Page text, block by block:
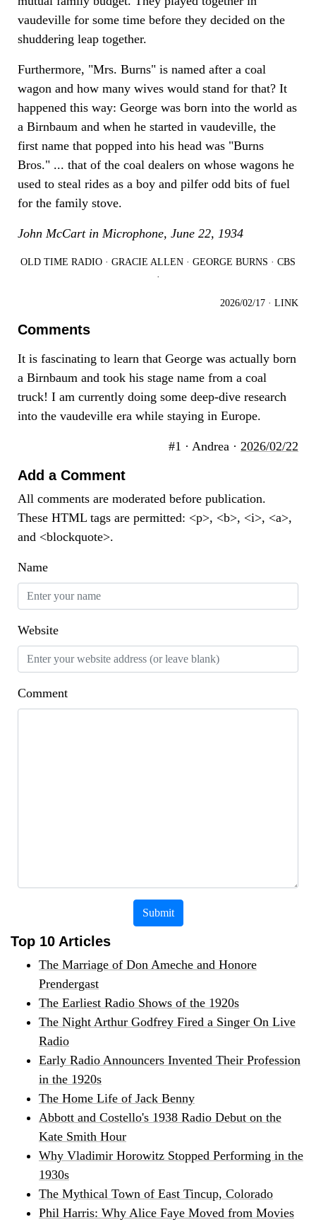
vaudeville for some time before they decided on the
shuddering leap together.
Furthermore, "Mrs. Burns" is named after a coal
wagon and how many wives would stand for that? It
happened this way: George was born into the world as
a Birnbaum and when he started in vaudeville, the
first name that popped into his head was "Burns
Bros." ... that of the coal dealers on whose wagons he
used to steal rides as a boy and pilfer odd bits of fuel
for the family stove.
John McCart in Microphone, June 22, 1934
OLD TIME RADIO · GRACIE ALLEN · GEORGE BURNS · CBS
·
2026/02/17 · LINK
Comments
It is fascinating to learn that George was actually born
a Birnbaum and took his stage name from a coal
truck! I am currently doing some deep-dive research
into the vaudeville era while staying in Europe.
#1 · Andrea · 2026/02/22
Add a Comment
All comments are moderated before publication.
These HTML tags are permitted: <p>, <b>, <i>, <a>,
and <blockquote>.
Name
Website
Comment
Submit
Top 10 Articles
The Marriage of Don Ameche and Honore
Prendergast
The Earliest Radio Shows of the 1920s
The Night Arthur Godfrey Fired a Singer On Live
Radio
Early Radio Announcers Invented Their Profession
in the 1920s
The Home Life of Jack Benny
Abbott and Costello's 1938 Radio Debut on the
Kate Smith Hour
Why Vladimir Horowitz Stopped Performing in the
1930s
The Mythical Town of East Tincup, Colorado
Phil Harris: Why Alice Faye Moved from Movies